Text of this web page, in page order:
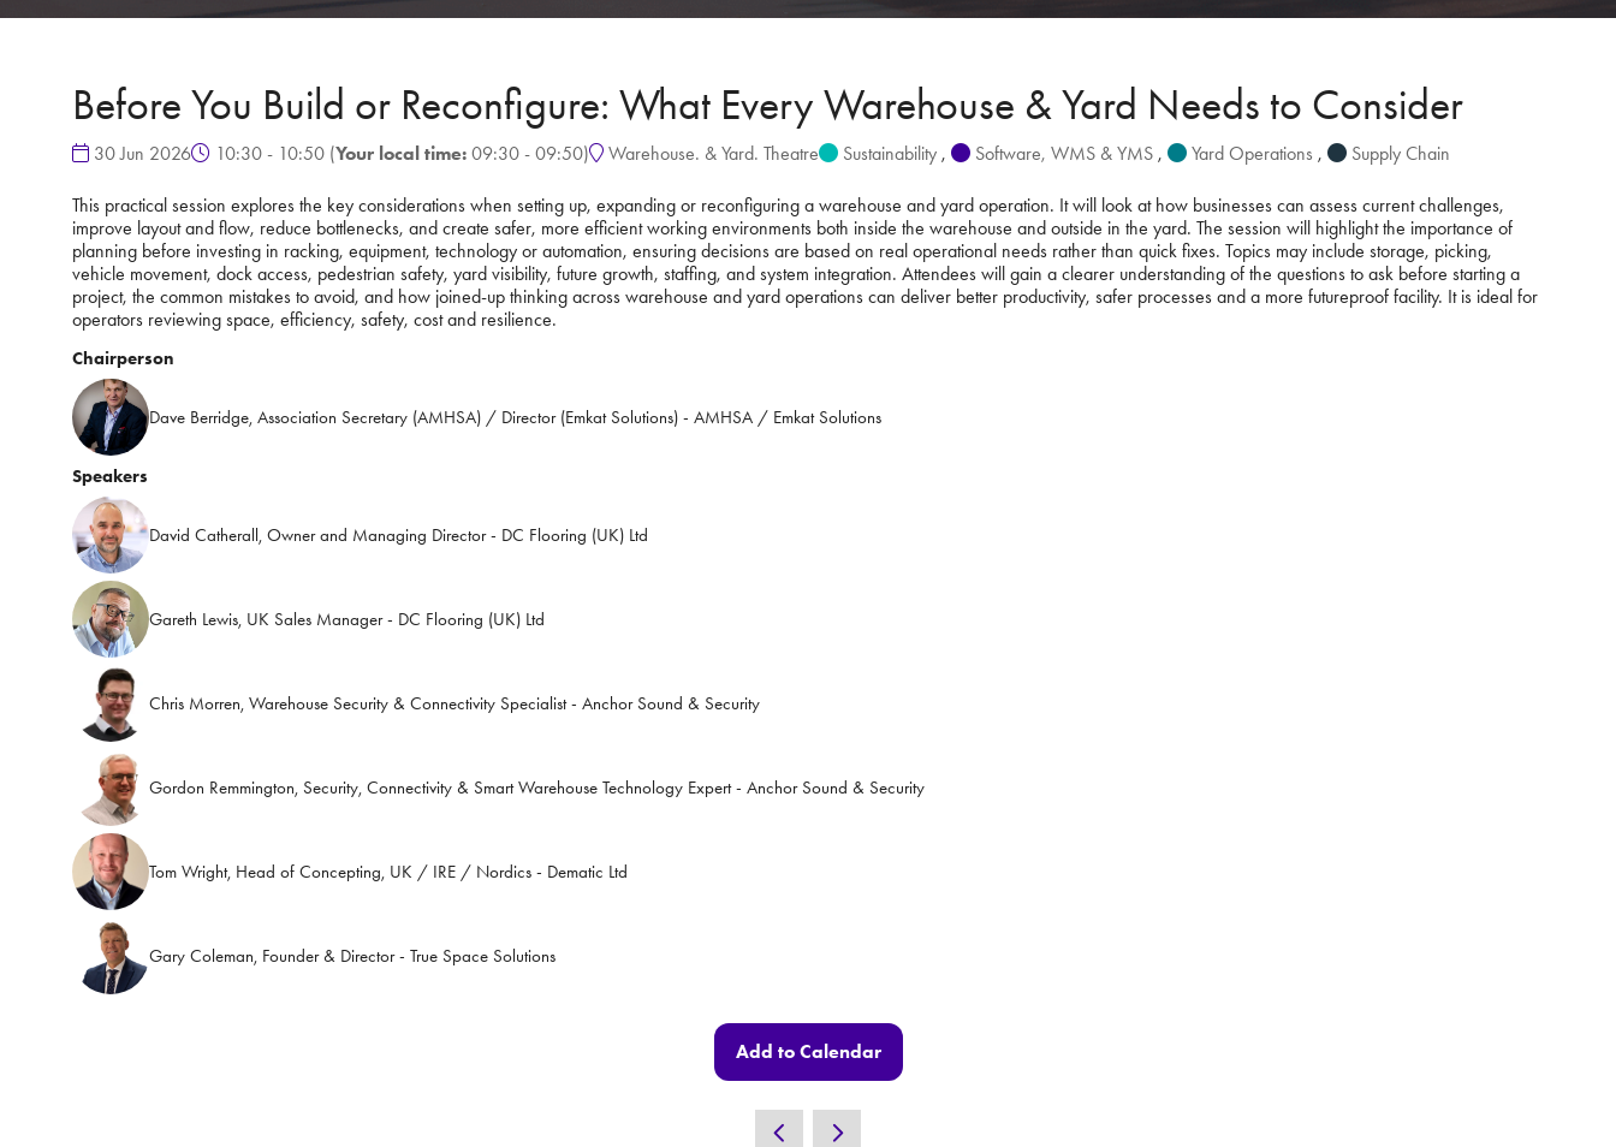
Before You Build or Reconfigure: What Every Warehouse & Yard Needs to Consider
30 Jun 2026 10:30 - 10:50 (Your local time: 09:30 - 09:50) Warehouse. & Yard. Theatre Sustainability , Software, WMS & YMS , Yard Operations , Supply Chain
This practical session explores the key considerations when setting up, expanding or reconfiguring a warehouse and yard operation. It will look at how businesses can assess current challenges,
improve layout and flow, reduce bottlenecks, and create safer, more efficient working environments both inside the warehouse and outside in the yard. The session will highlight the importance of
planning before investing in racking, equipment, technology or automation, ensuring decisions are based on real operational needs rather than quick fixes. Topics may include storage, picking,
vehicle movement, dock access, pedestrian safety, yard visibility, future growth, staffing, and system integration. Attendees will gain a clearer understanding of the questions to ask before starting a
project, the common mistakes to avoid, and how joined-up thinking across warehouse and yard operations can deliver better productivity, safer processes and a more futureproof facility. It is ideal for
operators reviewing space, efficiency, safety, cost and resilience.
Chairperson
Dave Berridge, Association Secretary (AMHSA) / Director (Emkat Solutions) - AMHSA / Emkat Solutions
Speakers
David Catherall, Owner and Managing Director - DC Flooring (UK) Ltd
Gareth Lewis, UK Sales Manager - DC Flooring (UK) Ltd
Chris Morren, Warehouse Security & Connectivity Specialist - Anchor Sound & Security
Gordon Remmington, Security, Connectivity & Smart Warehouse Technology Expert - Anchor Sound & Security
Tom Wright, Head of Concepting, UK / IRE / Nordics - Dematic Ltd
Gary Coleman, Founder & Director - True Space Solutions
Add to Calendar